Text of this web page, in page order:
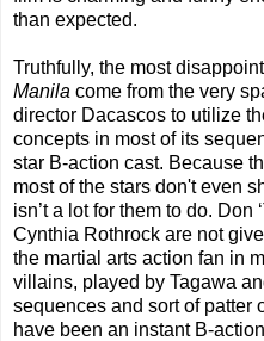
than expected.
Truthfully, the most
Manila come from the very
director Dacascos to utilize
concepts in most of its
star B-action cast. Because
most of the stars don't even
isn’t a lot for them to do. Don
Cynthia Rothrock are not
the martial arts action fan in
villains, played by Tagawa
sequences and sort of patter
have been an instant B-